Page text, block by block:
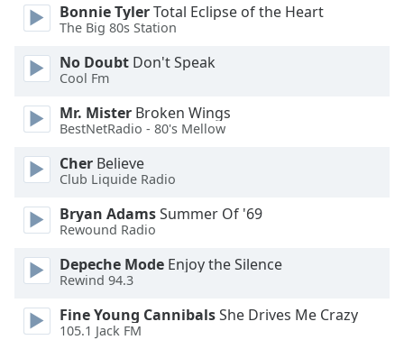
Caption
Background
Color
Size
Text
Edge
Style
Bonnie TylerTotal Eclipse of the Heart
The Big 80s Station
No Doubt Don't Speak
Cool Fm
Mr. Mister Broken Wings
BestNetRadio - 80's Mellow
Cher Believe
Club Liquide Radio
Bryan AdamsSummer Of '69
Rewound Radio
Depeche Mode Enjoy the Silence
Rewind 94.3
Fine Young CannibalsShe Drives Me Crazy
105.1 Jack FM